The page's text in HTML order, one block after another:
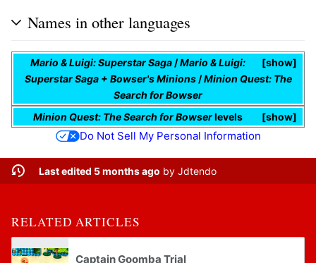
Names in other languages
show
Mario & Luigi: Superstar Saga /Mario & Luigi:
Superstar Saga + Bowser's Minions/Minion Quest: The
Search for Bowser
show
Minion Quest: The Search for Bowserlevels
Do Not Sell My Personal Information
Last edited 5 months ago by Jdtendo
RELATED ARTICLES
Captain Goomba Trial